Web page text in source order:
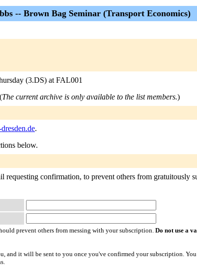
-- Brown Bag Seminar (Transport Economics)
(3.DS) at FAL001
The current archive is only available to the list members.)
.
below.
confirmation, to prevent others from gratuitously
prevent others from messing with your subscription. Do not use a
and it will be sent to you once you've confirmed your subscription.